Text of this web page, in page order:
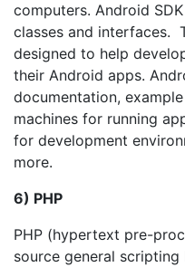
computers. Android
classes and interfaces.
designed to help
their Android apps.
documentation,
machines for running
for development
more.
6) PHP
PHP (hypertext pre-
source general